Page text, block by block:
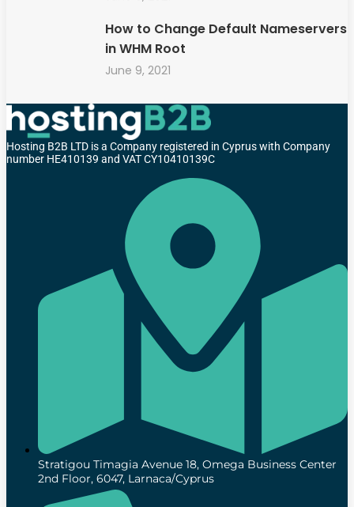
How to Change Default Nameservers
in WHM Root
June 9, 2021
Hosting B2B LTD is a Company registered in Cyprus with Company
number HE410139 and VAT CY10410139C
Stratigou Timagia Avenue 18, Omega Business Center
2nd Floor, 6047, Larnaca/Cyprus